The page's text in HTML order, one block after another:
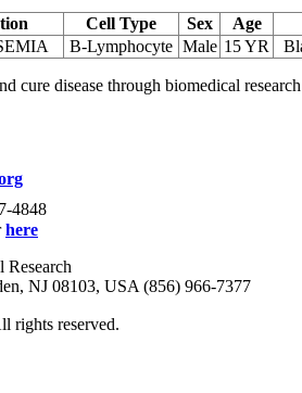
Cell Type Sex
Age
B-Lymphocyte Male 15 YR
cure disease through biomedical
4848
here
NJ 08103, USA (856) 966-7377
rights reserved.